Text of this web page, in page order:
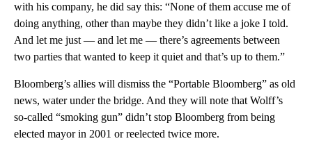
with his company, he did say this: “None of them accuse me of
doing anything, other than maybe they didn’t like a joke I told.
And let me just — and let me — there’s agreements between
two parties that wanted to keep it quiet and that’s up to them.”
Bloomberg’s allies will dismiss the “Portable Bloomberg” as old
news, water under the bridge. And they will note that Wolff’s
so-called “smoking gun” didn’t stop Bloomberg from being
elected mayor in 2001 or reelected twice more.